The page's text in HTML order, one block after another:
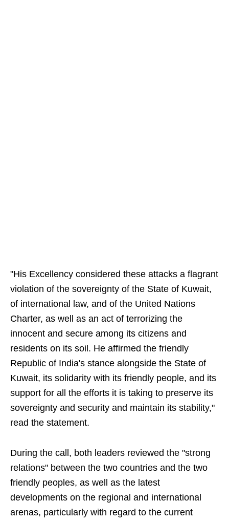
"His Excellency considered these attacks a flagrant
violation of the sovereignty of the State of Kuwait,
of international law, and of the United Nations
Charter, as well as an act of terrorizing the
innocent and secure among its citizens and
residents on its soil. He affirmed the friendly
Republic of India's stance alongside the State of
Kuwait, its solidarity with its friendly people, and its
support for all the efforts it is taking to preserve its
sovereignty and security and maintain its stability,"
read the statement.
During the call, both leaders reviewed the "strong
relations" between the two countries and the two
friendly peoples, as well as the latest
developments on the regional and international
arenas, particularly with regard to the current